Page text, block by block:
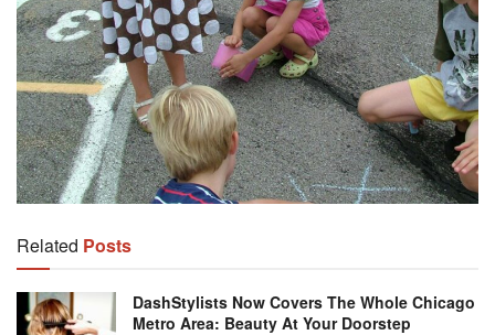
Related Posts
DashStylists Now Covers The Whole Chicago
Metro Area: Beauty At Your Doorstep